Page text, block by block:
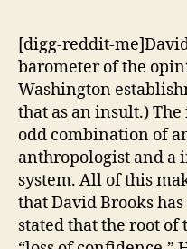
[digg-reddit-
barometer of the
Washington
that as an insult.)
odd combination of
anthropologist and a
system. All of this
that David Brooks
stated that the root